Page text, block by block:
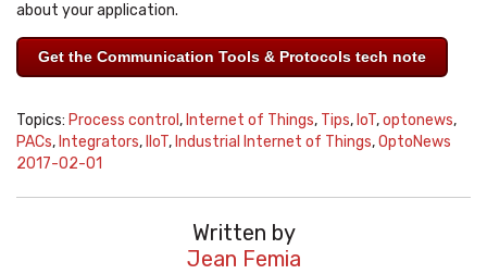
about your application.
Get the Communication Tools & Protocols tech note
Topics: Process control , Internet of Things, Tips, IoT,optonews,
PACs, Integrators, IIoT, Industrial Internet of Things,OptoNews
2017-02-01
Written by
Jean Femia